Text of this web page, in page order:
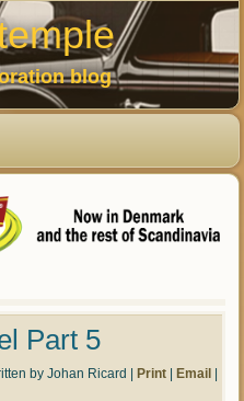
blog
Part 5
by Johan Ricard Print Email